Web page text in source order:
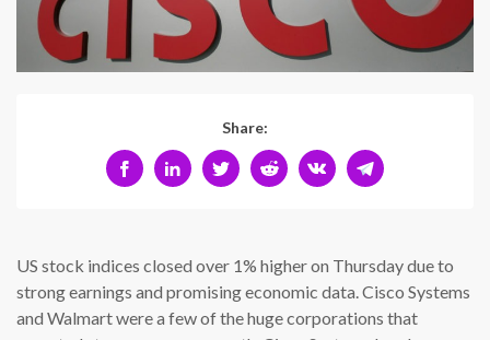
Share:
US stock indices closed over 1% higher on Thursday due to
strong earnings and promising economic data. Cisco Systems
and Walmart were a few of the huge corporations that